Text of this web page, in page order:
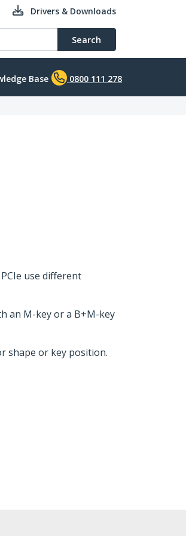
Drivers & Downloads
Search
Base 0800 111 278
use different
an M-key or a B+M-key
shape or key position.